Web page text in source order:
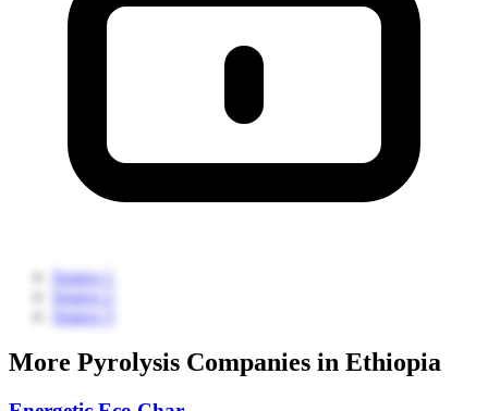
Source 1
Source 2
Source 3
More Pyrolysis Companies in Ethiopia